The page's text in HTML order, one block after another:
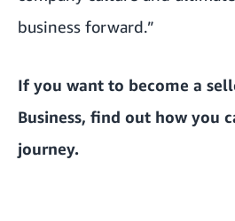
business forward.”
If you want to become a
Business, find out how you
journey.